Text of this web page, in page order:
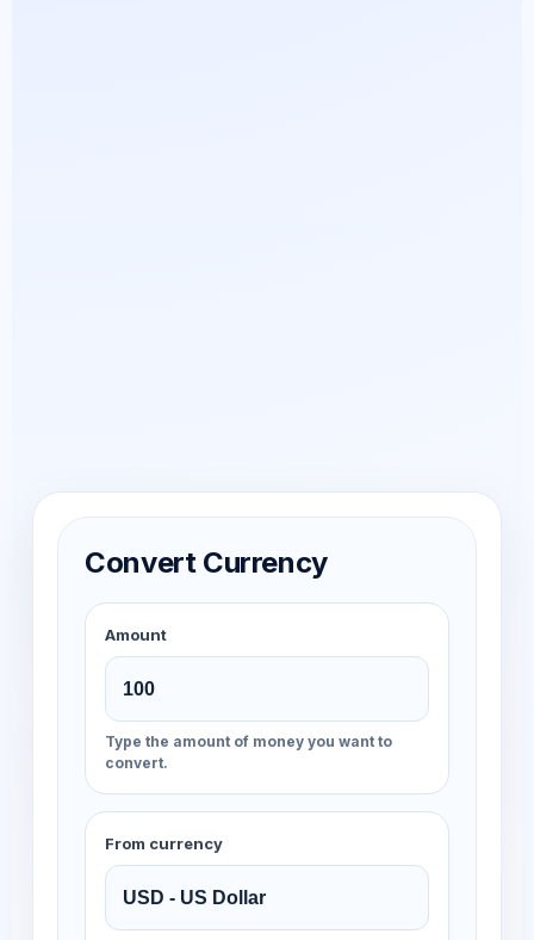
Convert Currency
Amount
Type the amount of money you want to
convert.
From currency